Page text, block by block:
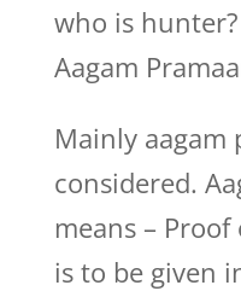
who is
Aagam
Mainly aagam
considered.
means –
is to be given